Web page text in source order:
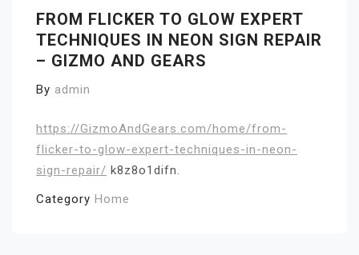
FROM FLICKER TO GLOW EXPERT
TECHNIQUES IN NEON SIGN REPAIR
– GIZMO AND GEARS
By admin
https://GizmoAndGears.com/home/from-
flicker-to-glow-expert-techniques-in-neon-
sign-repair/ k8z8o1difn.
Category Home